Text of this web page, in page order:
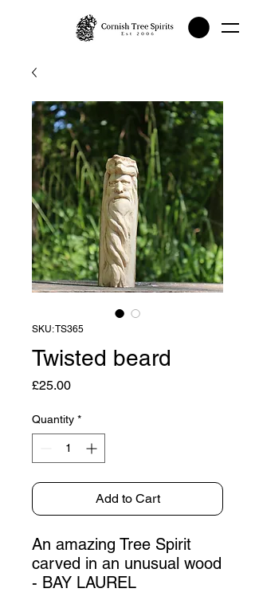
SKU: TS365
Twisted beard
£25.00Price
Quantity *
Add to Cart
An amazing Tree Spirit
carved in an unusual wood
- BAY LAUREL